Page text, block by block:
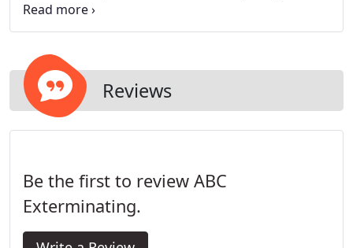
method that you are comfortable with and
completely addresses your problem. Our
Westchester Counties with tremendous success
for decades.
Reviews
Be the first to review ABC
Exterminating.